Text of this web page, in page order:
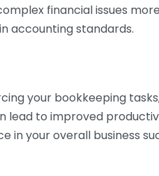
financial issues
accounting standards.
your bookkeeping
lead to improved
in your overall business